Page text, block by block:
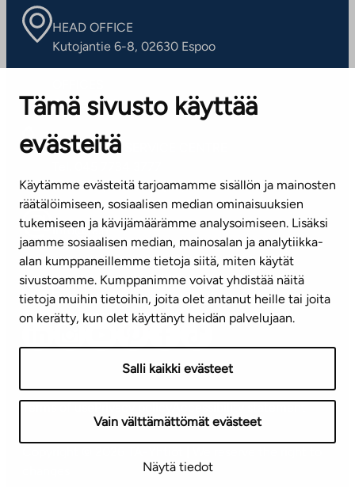
Tämä sivusto käyttää
evästeitä
Käytämme evästeitä tarjoamamme sisällön ja mainosten
räätälöimiseen, sosiaalisen median ominaisuuksien
tukemiseen ja kävijämäärämme analysoimiseen. Lisäksi
jaamme sosiaalisen median, mainosalan ja analytiikka-
alan kumppaneillemme tietoja siitä, miten käytät
sivustoamme. Kumppanimme voivat yhdistää näitä
tietoja muihin tietoihin, joita olet antanut heille tai joita
on kerätty, kun olet käyttänyt heidän palvelujaan.
Salli kaikki evästeet
Vain välttämättömät evästeet
Näytä tiedot
HEAD OFFICE
Kutojantie 6-8, 02630 Espoo
Contact information of our offices
CUSTOMER SERVICE CENTRE
(weekdays 8 am–4 pm)
info@ta.fi
Subscribe to our newsletter!